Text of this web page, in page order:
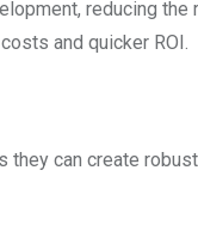
reducing
and quicker ROI.
can create